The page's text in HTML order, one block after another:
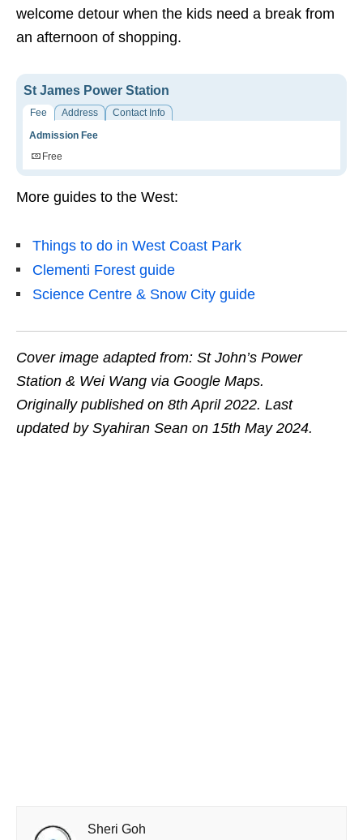
welcome detour when the kids need a break from
an afternoon of shopping.
St James Power Station
Fee Address
Contact Info
Admission Fee
Free
More guides to the West:
Things to do in West Coast Park
Clementi Forest guide
Science Centre & Snow City guide
Cover image adapted from: St John’s Power
Station & Wei Wang via Google Maps.
Originally published on 8th April 2022. Last
updated by Syahiran Sean on 15th May 2024.
Sheri Goh